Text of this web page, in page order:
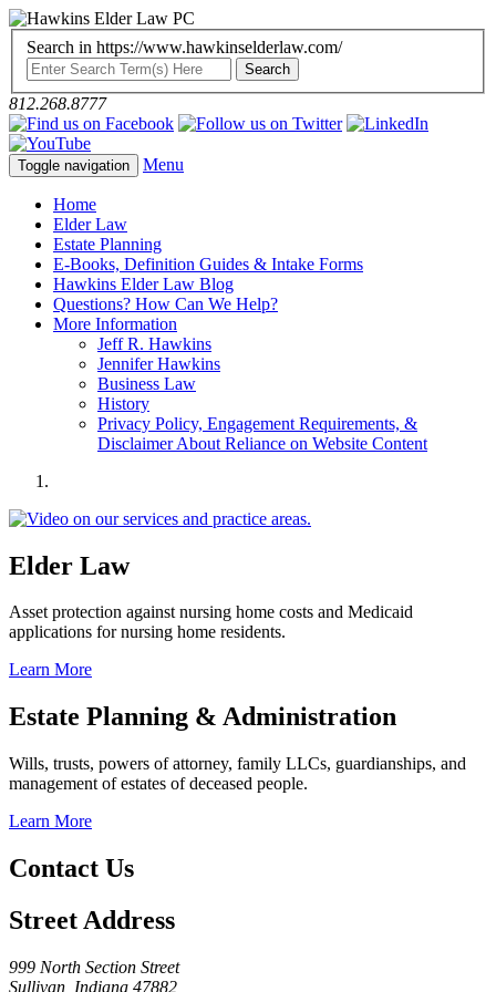
Search in https://www.hawkinselderlaw.com/
812.268.8777
Toggle navigation Menu
Home
Elder Law
Estate Planning
E-Books, Definition Guides & Intake Forms
Hawkins Elder Law Blog
Questions? How Can We Help?
More Information
Jeff R. Hawkins
Jennifer Hawkins
Business Law
History
Privacy Policy, Engagement Requirements, &
Disclaimer About Reliance on Website Content
Elder Law
Asset protection against nursing home costs and Medicaid
applications for nursing home residents.
Learn More
Estate Planning & Administration
Wills, trusts, powers of attorney, family LLCs, guardianships, and
management of estates of deceased people.
Learn More
Contact Us
Street Address
999 North Section Street
Sullivan, Indiana 47882